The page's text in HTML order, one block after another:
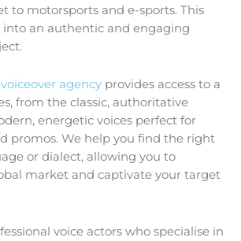
to motorsports and e-sports. This
into an authentic and engaging
voiceover agency provides access to a
from the classic, authoritative
energetic voices perfect for
promos. We help you find the right
or dialect, allowing you to
market and captivate your target
voice actors who specialise in